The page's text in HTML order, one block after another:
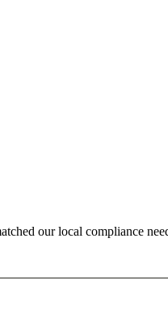
our local compliance